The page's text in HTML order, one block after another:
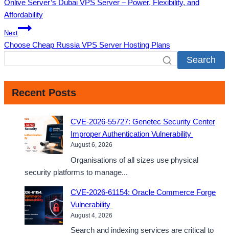
navigation
Onlive Server’s Dubai VPS Server – Power, Flexibility, and
Affordability
Next
Choose Cheap Russia VPS Server Hosting Plans
Search
Recent Posts
CVE-2026-55727: Genetec Security Center
Improper Authentication Vulnerability
August 6, 2026
Organisations of all sizes use physical
security platforms to manage...
CVE-2026-61154: Oracle Commerce Forge
Vulnerability
August 4, 2026
Search and indexing services are critical to